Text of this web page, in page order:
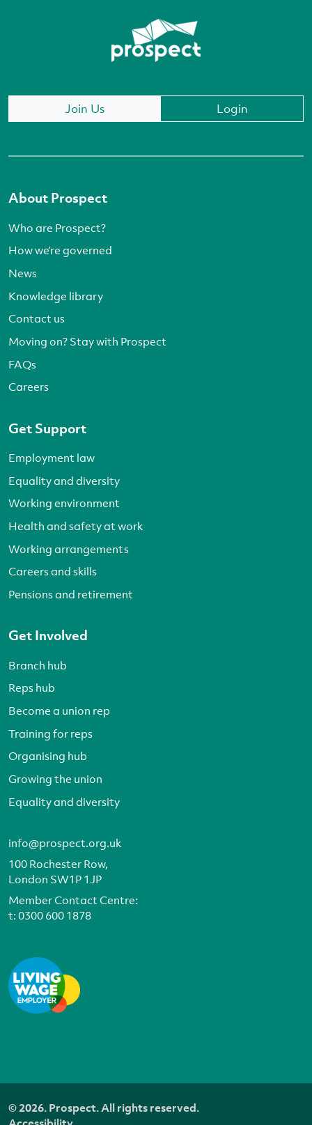
Join Us Login
About Prospect
Who are Prospect?
How we’re governed
News
Knowledge library
Contact us
Moving on? Stay with Prospect
FAQs
Careers
Get Support
Employment law
Equality and diversity
Working environment
Health and safety at work
Working arrangements
Careers and skills
Pensions and retirement
Get Involved
Branch hub
Reps hub
Become a union rep
Training for reps
Organising hub
Growing the union
Equality and diversity
info@prospect.org.uk
100 Rochester Row,
London SW1P 1JP
Member Contact Centre:
t:0300 600 1878
© 2026. Prospect. All rights reserved.